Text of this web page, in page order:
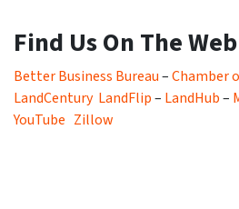
Find Us On The Web
Better Business Bureau–Chamber
LandCentury LandFlip– LandHub–
YouTube Zillow